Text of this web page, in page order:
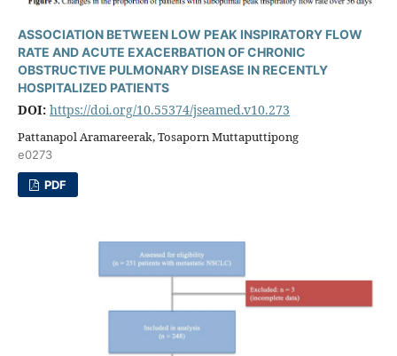
ASSOCIATION BETWEEN LOW PEAK INSPIRATORY FLOW
RATE AND ACUTE EXACERBATION OF CHRONIC
OBSTRUCTIVE PULMONARY DISEASE IN RECENTLY
HOSPITALIZED PATIENTS
DOI: https://doi.org/10.55374/jseamed.v10.273
Pattanapol Aramareerak, Tosaporn Muttaputtipong
e0273
PDF